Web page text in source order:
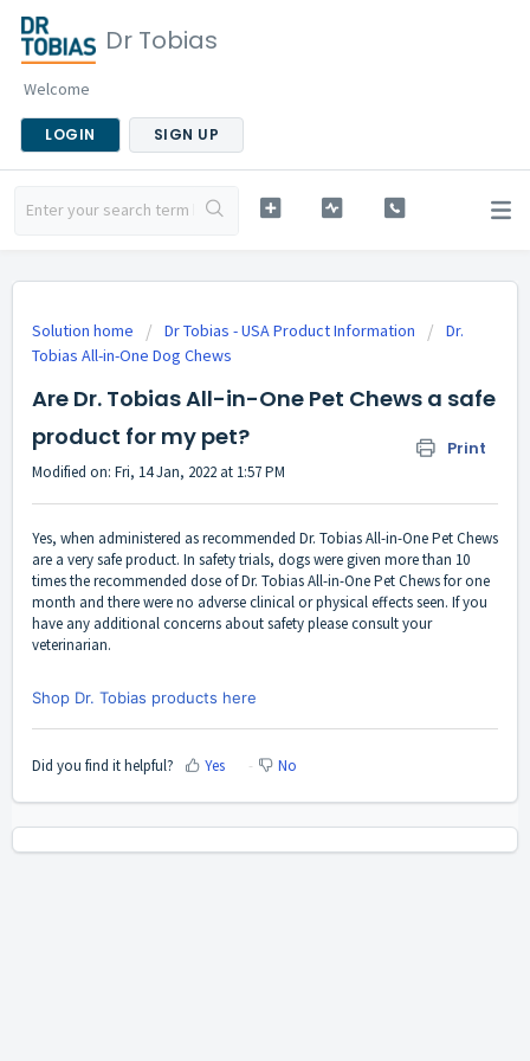
Dr Tobias
Welcome
LOGIN SIGN UP
Solution home Dr Tobias - USA Product Information
Dr.
Tobias All-in-One Dog Chews
Are Dr. Tobias All-in-One Pet Chews a safe
product for my pet?
Print
Modified on: Fri, 14 Jan, 2022 at 1:57 PM
Yes, when administered as recommended Dr. Tobias All-in-One Pet Chews
are a very safe product. In safety trials, dogs were given more than 10
times the recommended dose of Dr. Tobias All-in-One Pet Chews for one
month and there were no adverse clinical or physical effects seen. If you
have any additional concerns about safety please consult your
veterinarian.
Shop Dr. Tobias products here
Did you find it helpful? Yes No